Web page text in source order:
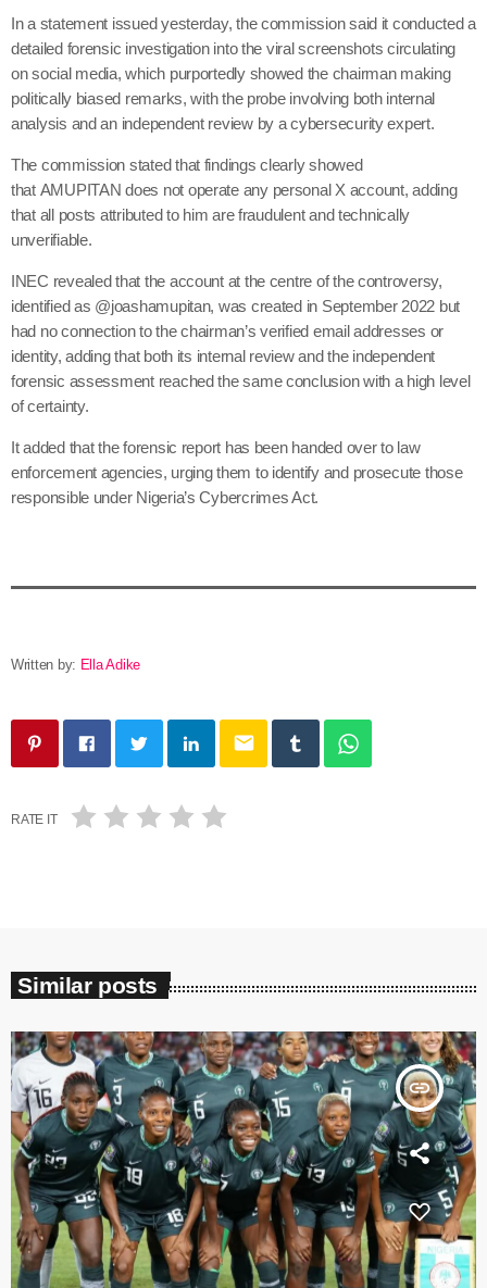
In a statement issued yesterday, the commission said it conducted a
detailed forensic investigation into the viral screenshots circulating
on social media, which purportedly showed the chairman making
politically biased remarks, with the probe involving both internal
analysis and an independent review by a cybersecurity expert.
The commission stated that findings clearly showed
that AMUPITAN does not operate any personal X account, adding
that all posts attributed to him are fraudulent and technically
unverifiable.
INEC revealed that the account at the centre of the controversy,
identified as @joashamupitan, was created in September 2022 but
had no connection to the chairman’s verified email addresses or
identity, adding that both its internal review and the independent
forensic assessment reached the same conclusion with a high level
of certainty.
It added that the forensic report has been handed over to law
enforcement agencies, urging them to identify and prosecute those
responsible under Nigeria’s Cybercrimes Act.
Written by: Ella Adike
email
RATE IT
Similar posts
insert_link